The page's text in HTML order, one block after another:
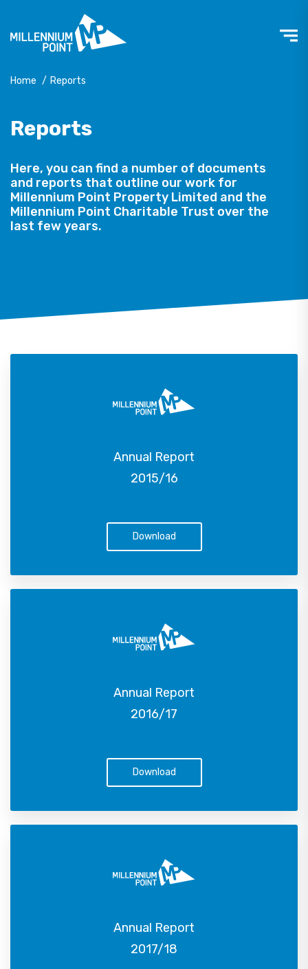
Home / Reports
Reports
Here, you can find a number of documents
and reports that outline our work for
Millennium Point Property Limited and the
Millennium Point Charitable Trust over the
last few years.
Annual Report
2015/16
Download
Annual Report
2016/17
Download
Annual Report
2017/18